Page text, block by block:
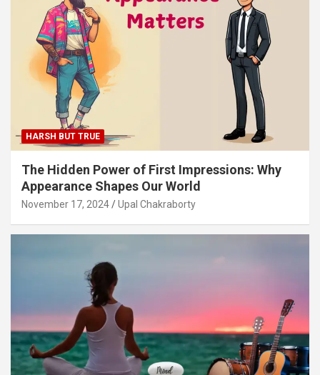
HARSH BUT TRUE
The Hidden Power of First Impressions: Why
Appearance Shapes Our World
November 17, 2024 Upal Chakraborty